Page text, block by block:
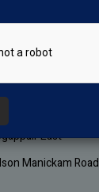
Mount
East
Manickam Road